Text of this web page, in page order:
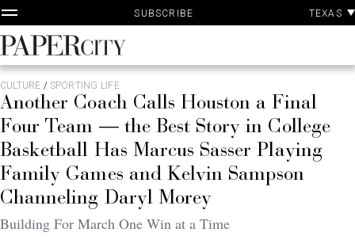
Skip
to
content
SUBSCRIBE TEXAS
PaperCity
Magazine
CULTURE / SPORTING LIFE
Another Coach Calls Houston a Final
Four Team — the Best Story in College
Basketball Has Marcus Sasser Playing
Family Games and Kelvin Sampson
Channeling Daryl Morey
Building For March One Win at a Time